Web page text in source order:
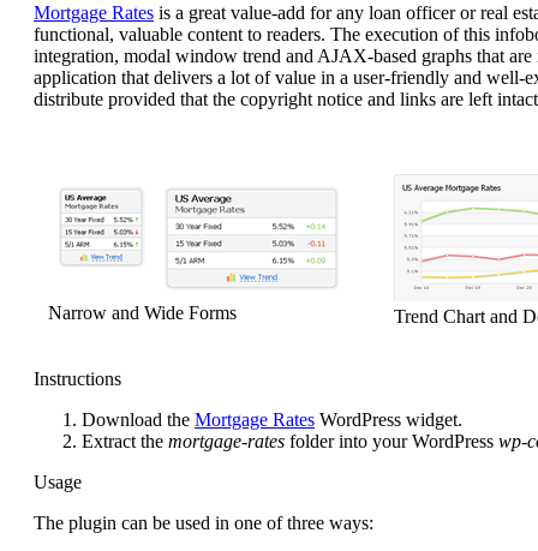
Mortgage Rates is a great value-add for any loan officer or real
functional, valuable content to readers. The execution of this
integration, modal window trend and AJAX-based graphs that
application that delivers a lot of value in a user-friendly and well-
distribute provided that the copyright notice and links are left
Narrow and Wide Forms Trend Chart and
Instructions
Download the Mortgage Rates WordPress widget.
Extract the mortgage-rates folder into your WordPress wp-
Usage
The plugin can be used in one of three ways: